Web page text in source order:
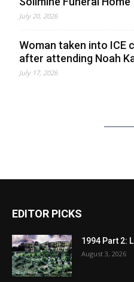
July 20, 2026
Woman taken into ICE
after attending Noah
July 17, 2026
EDITOR PICKS
1994 Part 2:
August 3, 2026